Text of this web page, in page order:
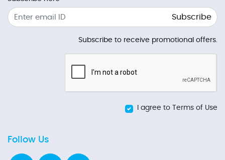
Subscribe
Subscribe to receive promotional offers.
I agree to Terms of Use
Follow Us